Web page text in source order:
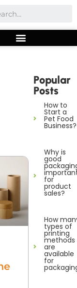
Popular
Posts
How to
Start a
Pet Food
Business?
Why is
good
for
product
sales?
How
types of
printing
methods
are
available
for